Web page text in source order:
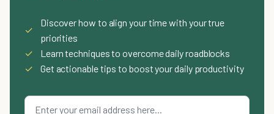
✓
Discover how to align your time with your true
priorities
✓
Learn techniques to overcome daily roadblocks
✓
Get actionable tips to boost your daily productivity